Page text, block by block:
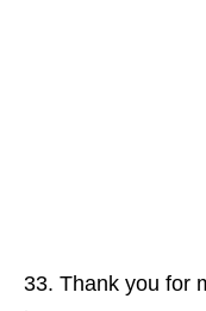
Thank you for